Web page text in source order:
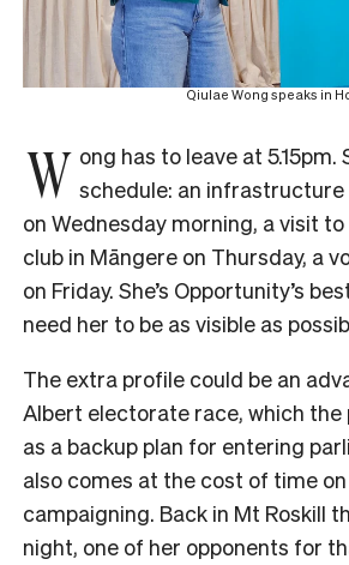
Qiulae Wong speaks in
W ong has to leave at 5.15pm.
schedule: an
on Wednesday morning, a visit
club in Māngere on Thursday, a
on Friday. She’s Opportunity’s
need her to be as visible as
The extra profile could be an
Albert electorate race, which
as a backup plan for entering
also comes at the cost of time
campaigning. Back in Mt Roskill
night, one of her opponents for